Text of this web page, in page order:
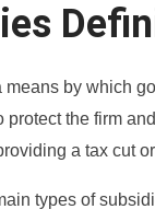
means by which
protect the firm
a tax cut
types of